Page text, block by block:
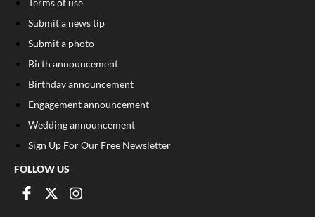
Submit a news tip
Submit a photo
Birth announcement
Birthday announcement
Engagement announcement
Wedding announcement
Sign Up For Our Free Newsletter
FOLLOW US